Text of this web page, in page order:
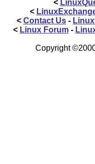
<
<
< Contact Us-
< Linux Forum-
Copyright